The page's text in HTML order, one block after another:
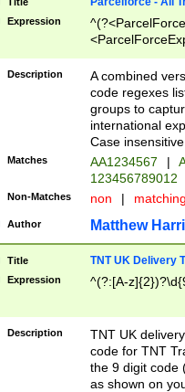
Expression
[Bb])[A-z]{2})$
Description
A combined
code regexes
groups to
international
Case
Matches AA1234567 |
123456789012
Non-Matches non |
Author Matthew
Title TNT UK Delivery
Expression ^(?:[A-
Description
TNT UK
code for TNT
the 9 digit code
as shown on